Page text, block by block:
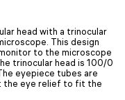
head with a trinocular
This design
to the microscope
trinocular head is 100/0
eyepiece tubes are
the eye relief to fit the